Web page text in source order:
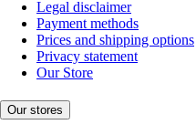
Legal disclaimer
Payment methods
Prices and shipping options
Privacy statement
Our Store
Our stores